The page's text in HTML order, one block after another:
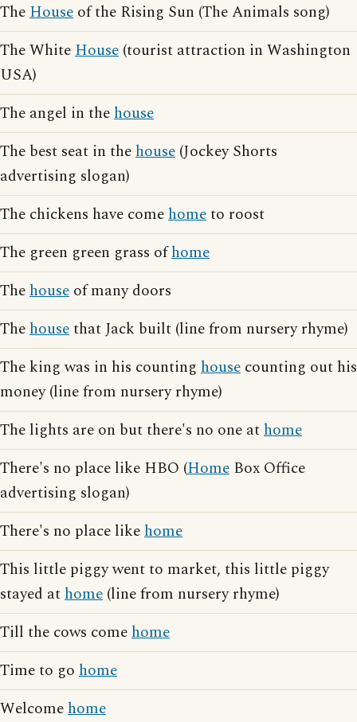
TheHouse of the Rising Sun (The Animals song)
The WhiteHouse (tourist attraction in Washington
USA)
The angel in thehouse
The best seat in thehouse (Jockey Shorts
advertising slogan)
The chickens have comehometo roost
The green green grass ofhome
Thehouse of many doors
Thehousethat Jack built (line from nursery rhyme)
The king was in his counting house counting out his
money (line from nursery rhyme)
The lights are on but there's no one athome
There's no place like HBO (Home Box Office
advertising slogan)
There's no place likehome
This little piggy went to market, this little piggy
stayed athome (line from nursery rhyme)
Till the cows comehome
Time to go home
Welcomehome